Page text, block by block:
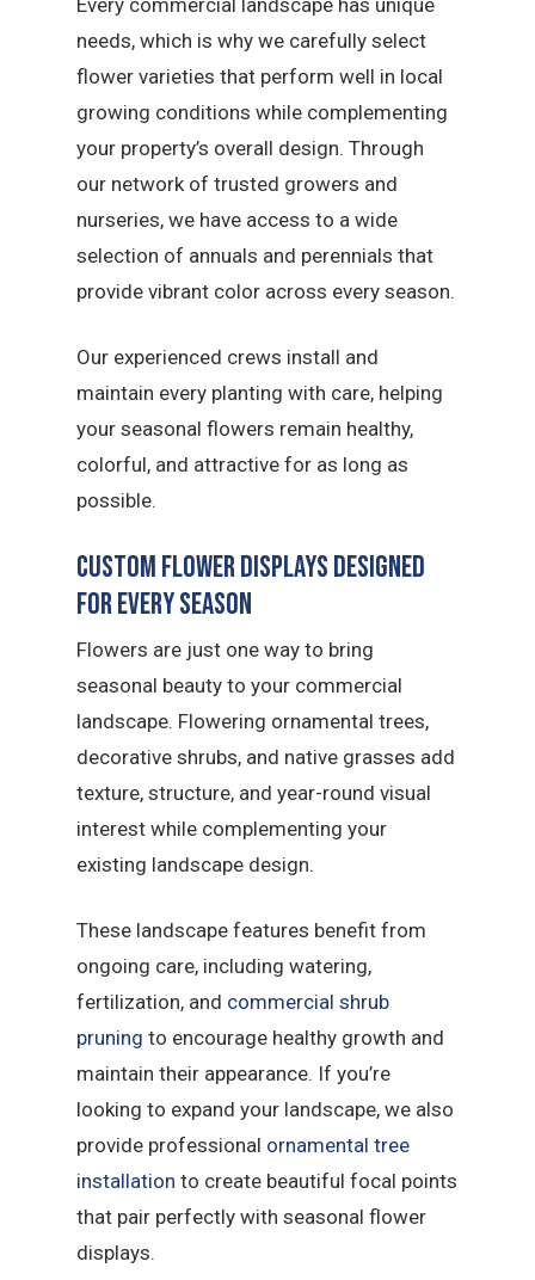
needs, which is why we carefully select
flower varieties that perform well in local
growing conditions while complementing
your property’s overall design. Through
our network of trusted growers and
nurseries, we have access to a wide
selection of annuals and perennials that
provide vibrant color across every season.
Our experienced crews install and
maintain every planting with care, helping
your seasonal flowers remain healthy,
colorful, and attractive for as long as
possible.
Custom Flower Displays Designed
for Every Season
Flowers are just one way to bring
seasonal beauty to your commercial
landscape. Flowering ornamental trees,
decorative shrubs, and native grasses add
texture, structure, and year-round visual
interest while complementing your
existing landscape design.
These landscape features benefit from
ongoing care, including watering,
fertilization, and commercial shrub
pruning to encourage healthy growth and
maintain their appearance. If you’re
looking to expand your landscape, we also
provide professional ornamental tree
installation to create beautiful focal points
that pair perfectly with seasonal flower
displays.